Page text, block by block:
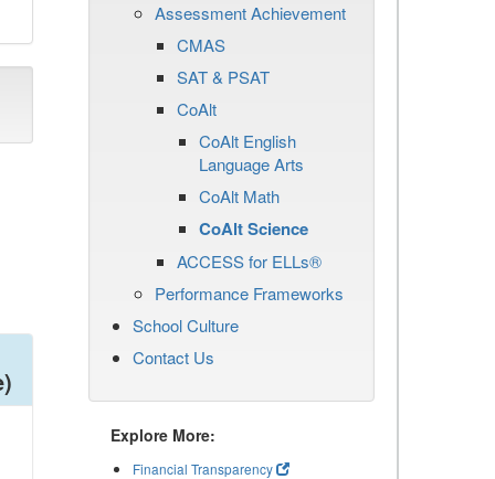
Assessment Achievement
CMAS
SAT & PSAT
CoAlt
CoAlt English
Language Arts
CoAlt Math
CoAlt Science
ACCESS for ELLs®
Performance Frameworks
School Culture
Contact Us
Explore More:
Financial Transparency